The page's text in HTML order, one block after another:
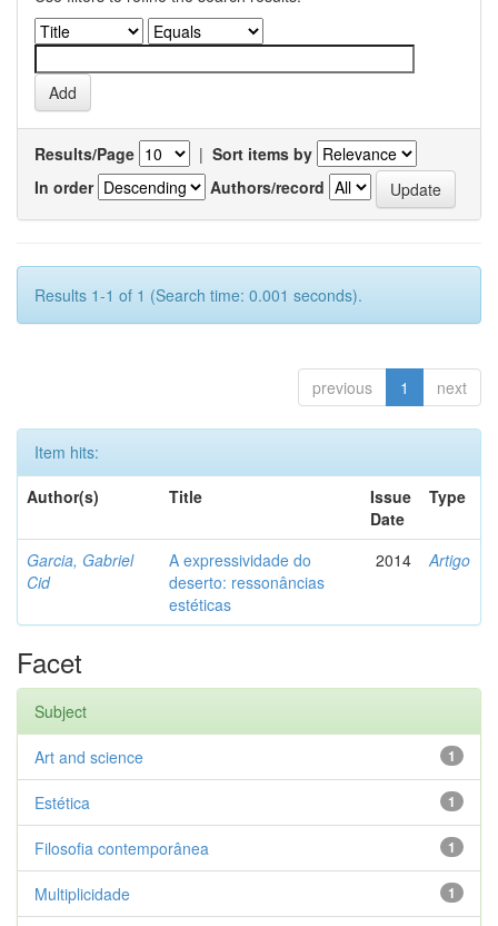
Results/Page | Sort items by
In order
Authors/record
Results 1-1 of 1 (Search time: 0.001 seconds).
previous 1 next
Item hits:
Author(s)
Title
Issue
Date
Type
Garcia, Gabriel
Cid
A expressividade do
deserto: ressonâncias
estéticas
2014 Artigo
Facet
Subject
1
Art and science
1
Estética
1
Filosofia contemporânea
1
Multiplicidade